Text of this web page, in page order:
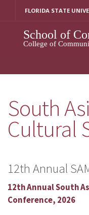
FLORIDA STATE
School of
College of
South
Cultural
12th Annual
12th Annual South
Conference, 2026